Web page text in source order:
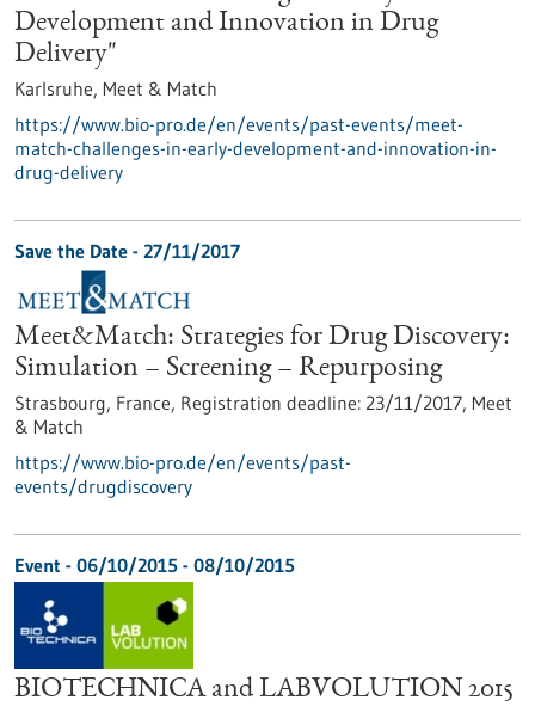
Development and Innovation in Drug
Delivery"
Karlsruhe, Meet & Match
https://www.bio-pro.de/en/events/past-events/meet-
match-challenges-in-early-development-and-innovation-in-
drug-delivery
Save the Date - 27/11/2017
Meet&Match: Strategies for Drug Discovery:
Simulation – Screening – Repurposing
Strasbourg, France, Registration deadline: 23/11/2017, Meet
& Match
https://www.bio-pro.de/en/events/past-
events/drugdiscovery
Event - 06/10/2015 - 08/10/2015
BIOTECHNICA and LABVOLUTION 2015